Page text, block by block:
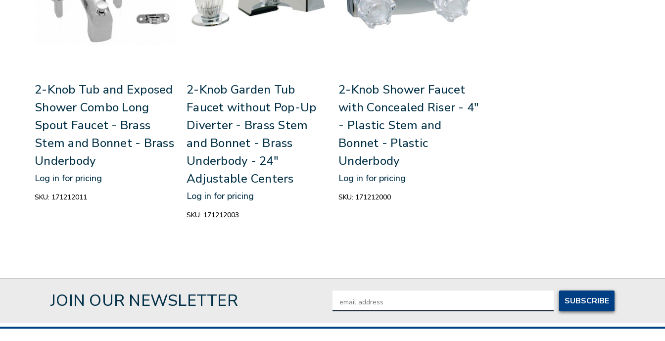
2-Knob Tub and Exposed
Shower Combo Long
Spout Faucet - Brass
Stem and Bonnet - Brass
Underbody
Log in for pricing
SKU: 171212011
2-Knob Garden Tub
Faucet without Pop-Up
Diverter - Brass Stem
and Bonnet - Brass
Underbody - 24"
Adjustable Centers
Log in for pricing
SKU: 171212003
2-Knob Shower Faucet
with Concealed Riser - 4"
- Plastic Stem and
Bonnet - Plastic
Underbody
Log in for pricing
SKU: 171212000
JOIN OUR NEWSLETTER
Address